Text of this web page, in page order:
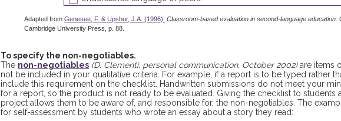
Adapted from Genesee, F. & Upshur, J.A. (1996). Classroom-based evaluation in second-language education
Cambridge University Press, p. 88.
To specify the non-negotiables.
The non-negotiables (D. Clementi, personal communication, October 2002)are items
not be included in your qualitative criteria. For example, if a report is to be typed rather
include this requirement on the checklist. Handwritten submissions do not meet your
for a report, so the product is not ready to be evaluated. Giving the checklist to students
project allows them to be aware of, and responsible for, the non-negotiables. The
for self-assessment by students who wrote an essay about a story they read: